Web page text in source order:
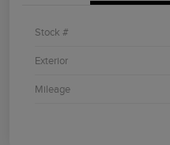
Stock #
Exterior
Mileage